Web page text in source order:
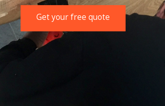
Get your free quote